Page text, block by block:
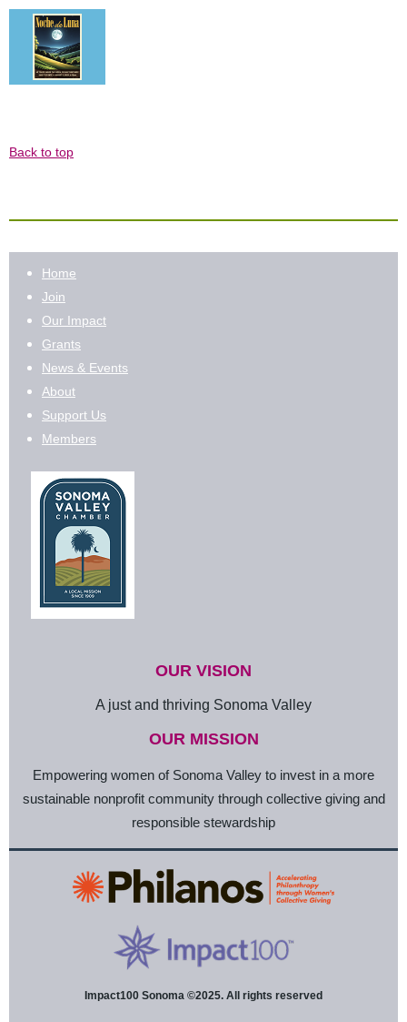
Back to top
Home
Join
Our Impact
Grants
News & Events
About
Support Us
Members
OUR VISION
A just and thriving Sonoma Valley
OUR MISSION
Empowering women of Sonoma Valley to invest in a more
sustainable nonprofit community through collective giving and
responsible stewardship
Impact100 Sonoma ©2025. All rights reserved